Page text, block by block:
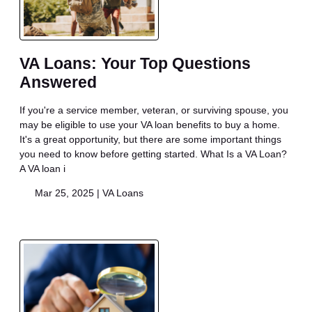
VA Loans: Your Top Questions
Answered
If you're a service member, veteran, or surviving spouse, you
may be eligible to use your VA loan benefits to buy a home.
It's a great opportunity, but there are some important things
you need to know before getting started. What Is a VA Loan?
A VA loan i
Mar 25, 2025 | VA Loans